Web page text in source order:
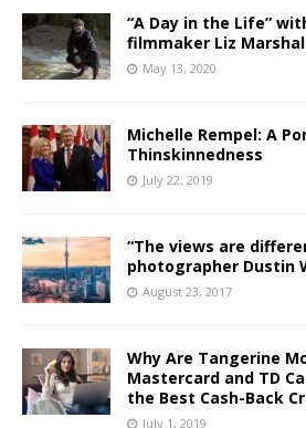
“A Day in the Life”
filmmaker Liz
May 13, 2020
Michelle Rempel: A
Thinskinnedness
July 22, 2019
“The views are
photographer Dustin
August 23, 2017
Why Are Tangerine
Mastercard and TD
the Best Cash-Back
July 1, 2019